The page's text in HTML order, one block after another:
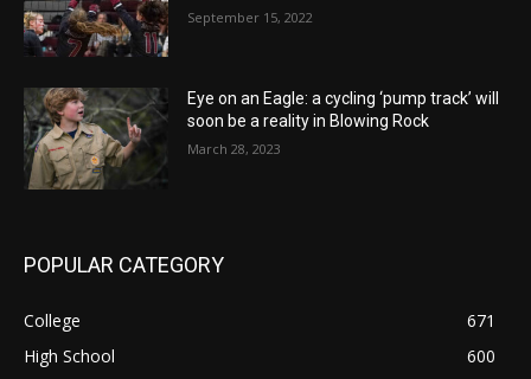
September 15, 2022
Eye on an Eagle: a cycling ‘pump track’ will
soon be a reality in Blowing Rock
March 28, 2023
POPULAR CATEGORY
College
671
High School
600